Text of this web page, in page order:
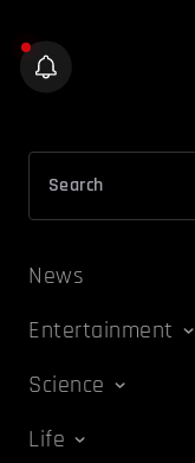
News
Entertainment
Science
Life